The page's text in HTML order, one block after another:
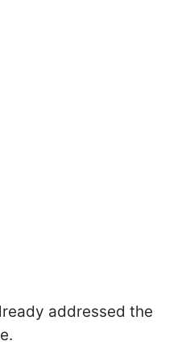
addressed the